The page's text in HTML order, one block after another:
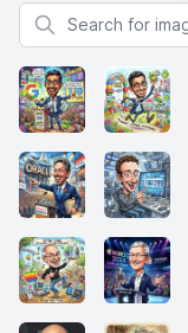
Search for images